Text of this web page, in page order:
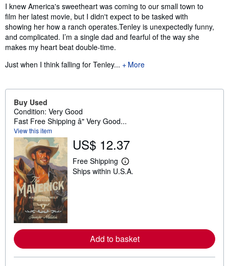
I knew America's sweetheart was coming to our small town to
film her latest movie, but I didn't expect to be tasked with
showing her how a ranch operates.Tenley is unexpectedly funny,
and complicated. I’m a single dad and fearful of the way she
makes my heart beat double-time.
Just when I think falling for Tenley...
More
Buy Used
Condition: Very Good
Fast Free Shipping â" Very Good...
View this item
US$ 12.37
Free Shipping
L
e
b
o
u
Ships within U.S.A.
Add to basket